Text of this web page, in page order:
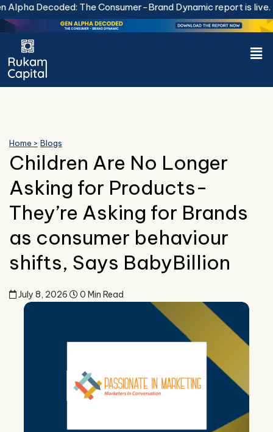
Skip
to
content
Decoded: The Consumer-Brand Dynamic report is live.
Home > Blogs
Children Are No Longer
Asking for Products-
They’re Asking for Brands
as consumer behaviour
shifts, Says BabyBillion
July 8, 2026 0 Min Read